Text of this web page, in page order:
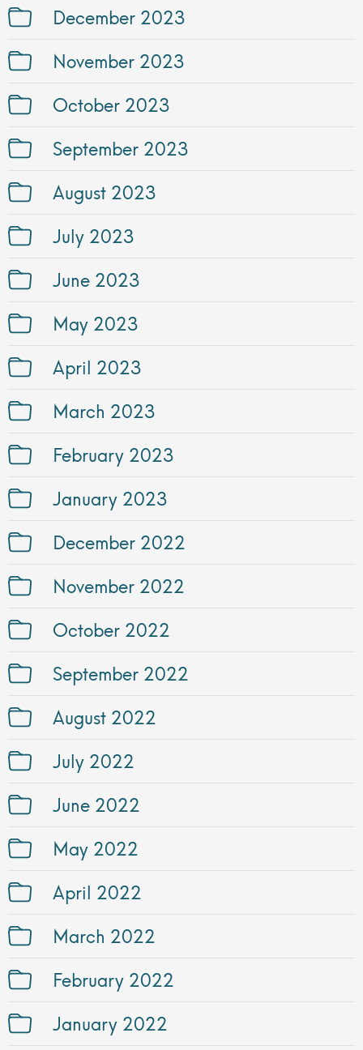
December 2023
November 2023
October 2023
September 2023
August 2023
July 2023
June 2023
May 2023
April 2023
March 2023
February 2023
January 2023
December 2022
November 2022
October 2022
September 2022
August 2022
July 2022
June 2022
May 2022
April 2022
March 2022
February 2022
January 2022